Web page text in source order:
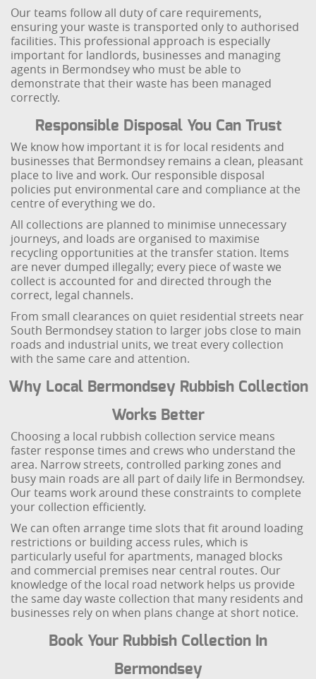
Our teams follow all duty of care requirements,
ensuring your waste is transported only to authorised
facilities. This professional approach is especially
important for landlords, businesses and managing
agents in Bermondsey who must be able to
demonstrate that their waste has been managed
correctly.
Responsible Disposal You Can Trust
We know how important it is for local residents and
businesses that Bermondsey remains a clean, pleasant
place to live and work. Our responsible disposal
policies put environmental care and compliance at the
centre of everything we do.
All collections are planned to minimise unnecessary
journeys, and loads are organised to maximise
recycling opportunities at the transfer station. Items
are never dumped illegally; every piece of waste we
collect is accounted for and directed through the
correct, legal channels.
From small clearances on quiet residential streets near
South Bermondsey station to larger jobs close to main
roads and industrial units, we treat every collection
with the same care and attention.
Why Local Bermondsey Rubbish Collection
Works Better
Choosing a local rubbish collection service means
faster response times and crews who understand the
area. Narrow streets, controlled parking zones and
busy main roads are all part of daily life in Bermondsey.
Our teams work around these constraints to complete
your collection efficiently.
We can often arrange time slots that fit around loading
restrictions or building access rules, which is
particularly useful for apartments, managed blocks
and commercial premises near central routes. Our
knowledge of the local road network helps us provide
the same day waste collection that many residents and
businesses rely on when plans change at short notice.
Book Your Rubbish Collection In
Bermondsey